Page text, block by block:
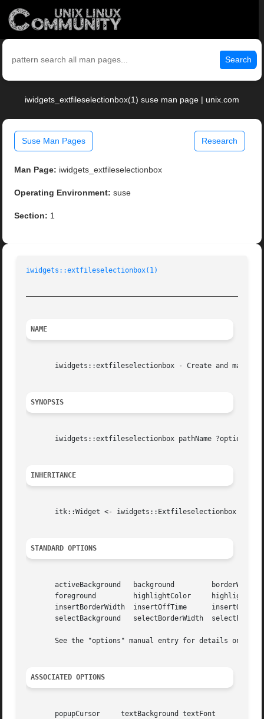
Search
iwidgets_extfileselectionbox(1) suse man page | unix.com
Suse Man Pages Research
Man Page: iwidgets_extfileselectionbox
Operating Environment: suse
Section: 1
iwidgets::extfileselectionbox(1)
NAME
iwidgets::extfileselectionbox - Create and
SYNOPSIS
       iwidgets::extfileselectionbox pathName ?options?
INHERITANCE
       itk::Widget <- iwidgets::Extfileselectionbox
STANDARD OPTIONS
       activeBackground   background	     borderWidth	 cursor
       foreground	  highlightColor     highlightThickness  insertBackground
       insertBorderWidth  insertOffTime      insertOnTime	 insertWidth
selectBackground   selectBorderWidth
See the "options" manual entry for details on the
ASSOCIATED OPTIONS
       popupCursor     textBackground textFont